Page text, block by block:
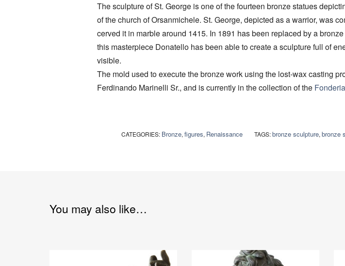
The sculpture of St. George is one of the fourteen bronze statues
of the church of Orsanmichele. St. George, depicted as a warrior, was
cerved it in marble around 1415. In 1891 has been replaced by a
this masterpiece Donatello has been able to create a sculpture full of
visible.
The mold used to execute the bronze work using the lost-wax casting
Ferdinando Marinelli Sr., and is currently in the collection of the
CATEGORIES: Bronze, figures, Renaissance TAGS:bronze sculpture, bronze
You may also like…